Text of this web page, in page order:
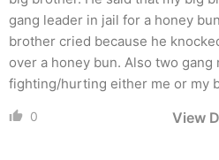
gang leader in jail for a honey
brother cried because he
over a honey bun. Also two
fighting/hurting either me or my
0 View